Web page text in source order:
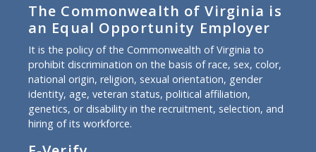
The Commonwealth of Virginia is
an Equal Opportunity Employer
It is the policy of the Commonwealth of Virginia to
prohibit discrimination on the basis of race, sex, color,
national origin, religion, sexual orientation, gender
identity, age, veteran status, political affiliation,
genetics, or disability in the recruitment, selection, and
hiring of its workforce.